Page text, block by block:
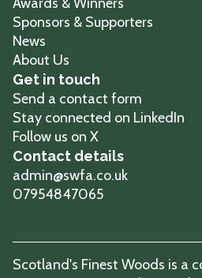
Sponsors & Supporters
News
About Us
Get in touch
Send a contact form
Stay connected on LinkedIn
Follow us on X
Contact details
admin@swfa.co.uk
07954847065
Scotland's Finest Woods is a